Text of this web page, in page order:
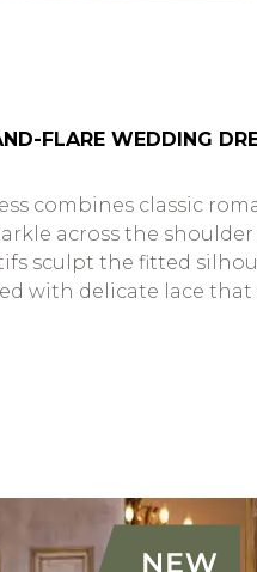
FLARE WEDDING
combines classic
across the
sculpt the fitted
with delicate lace